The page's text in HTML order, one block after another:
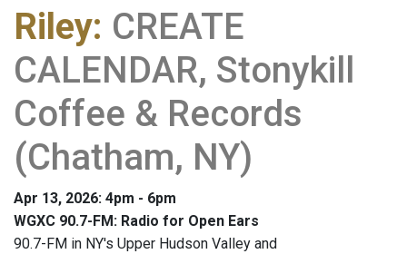
Riley: CREATE
CALENDAR, Stonykill
Coffee & Records
(Chatham, NY)
Apr 13, 2026: 4pm - 6pm
WGXC 90.7-FM: Radio for Open Ears
90.7-FM in NY's Upper Hudson Valley and